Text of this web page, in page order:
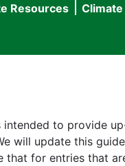
Resources
intended to provide
will update this
that for entries that